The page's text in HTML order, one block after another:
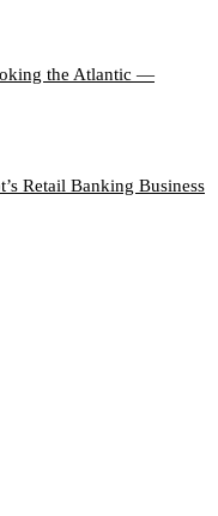
the Atlantic —
Retail Banking Business